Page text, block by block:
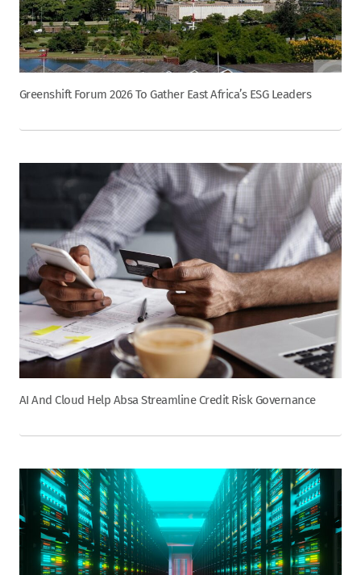
Greenshift Forum 2026 To Gather East Africa’s ESG Leaders
AI And Cloud Help Absa Streamline Credit Risk Governance